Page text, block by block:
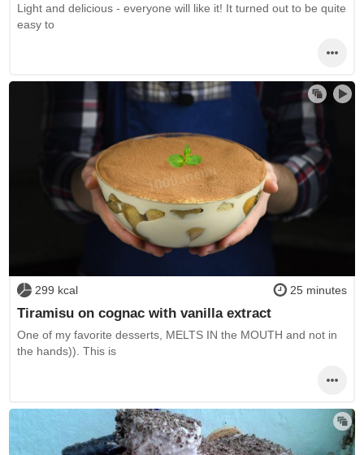
Light and delicious - everyone will like it! It turned out to be quite
easy to
299 kcal 25 minutes
Tiramisu on cognac with vanilla extract
One of my favorite desserts, MELTS IN the MOUTH and not in
the hands)). This is